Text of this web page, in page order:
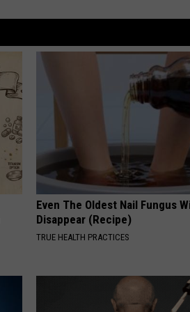
Even The Oldest Nail Fungus
Disappear (Recipe)
TRUE HEALTH PRACTICES